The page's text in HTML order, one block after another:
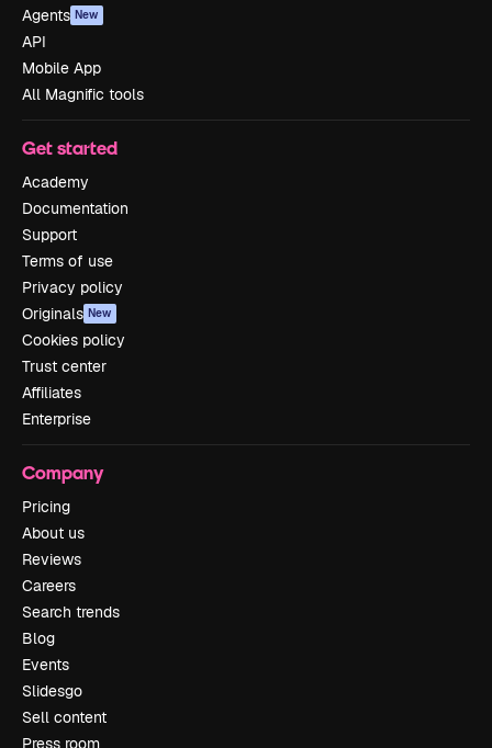
Agents New
API
Mobile App
All Magnific tools
Get started
Academy
Documentation
Support
Terms of use
Privacy policy
Originals New
Cookies policy
Trust center
Affiliates
Enterprise
Company
Pricing
About us
Reviews
Careers
Search trends
Blog
Events
Slidesgo
Sell content
Press room